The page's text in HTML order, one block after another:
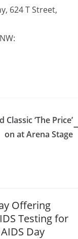
624 T Street,
‘The Price’
on at Arena Stage
Offering
Testing for
Day